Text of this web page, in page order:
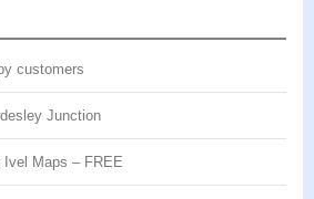
customers
Junction
Ivel Maps – FREE